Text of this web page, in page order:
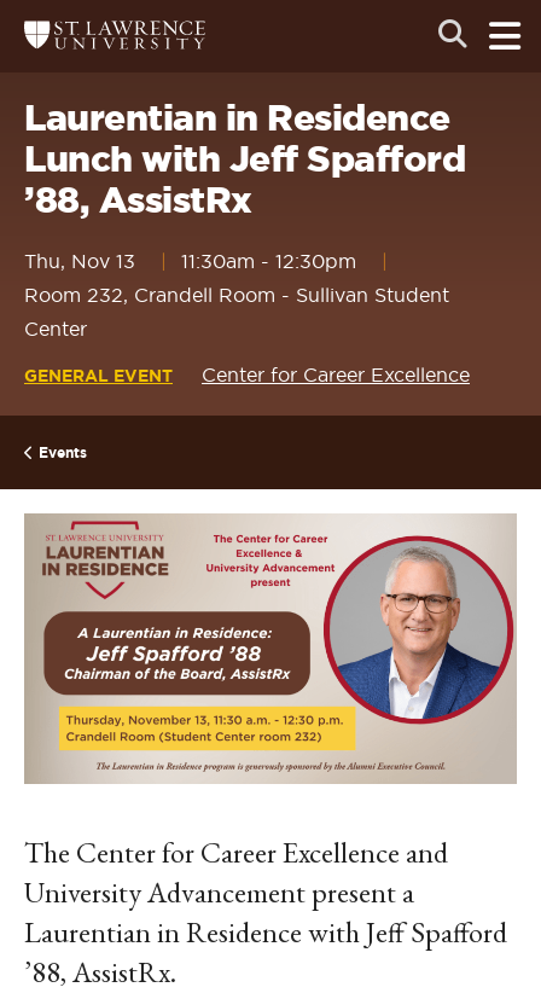
site
navigation
content
Return
to
University
Homepage
Open
the
the
Laurentian in Residence
Lunch with Jeff Spafford
’88, AssistRx
Thu, Nov 13 11:30am - 12:30pm
Room 232, Crandell Room - Sullivan Student
Center
GENERAL EVENT Center for Career Excellence
Events
The Center for Career Excellence and
University Advancement present a
Laurentian in Residence with Jeff Spafford
’88, AssistRx.